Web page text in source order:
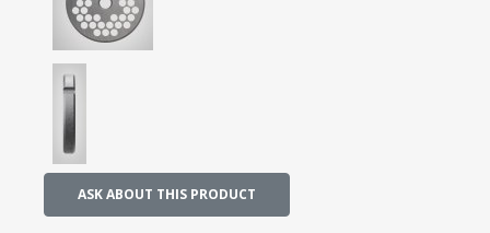
ASK ABOUT THIS PRODUCT